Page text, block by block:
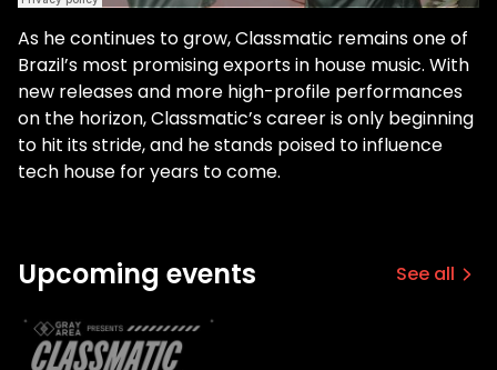
As he continues to grow, Classmatic remains one of
Brazil’s most promising exports in house music. With
new releases and more high-profile performances
on the horizon, Classmatic’s career is only beginning
to hit its stride, and he stands poised to influence
tech house for years to come.
Upcoming events See all